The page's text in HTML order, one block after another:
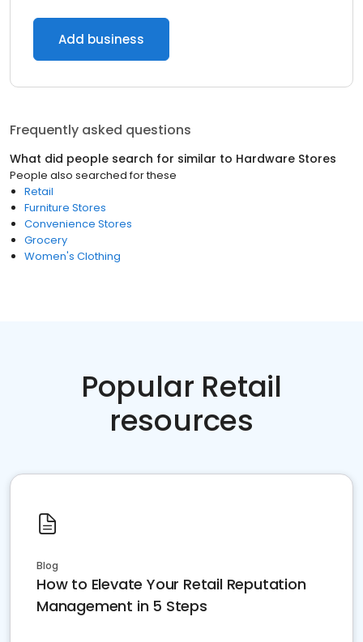
Add business
Frequently asked questions
What did people search for similar to Hardware Stores
People also searched for these
Retail
Furniture Stores
Convenience Stores
Grocery
Women's Clothing
Popular Retail
resources
Blog
How to Elevate Your Retail Reputation
Management in 5 Steps